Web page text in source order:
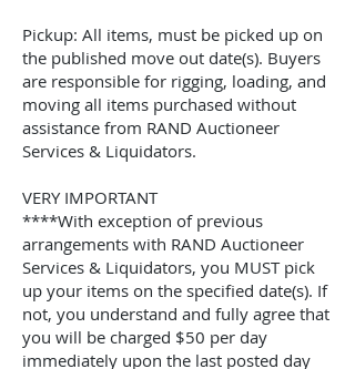
Pickup: All items, must be picked up on
the published move out date(s). Buyers
are responsible for rigging, loading, and
moving all items purchased without
assistance from RAND Auctioneer
Services & Liquidators.
VERY IMPORTANT
****With exception of previous
arrangements with RAND Auctioneer
Services & Liquidators, you MUST pick
up your items on the specified date(s). If
not, you understand and fully agree that
you will be charged $50 per day
immediately upon the last posted day